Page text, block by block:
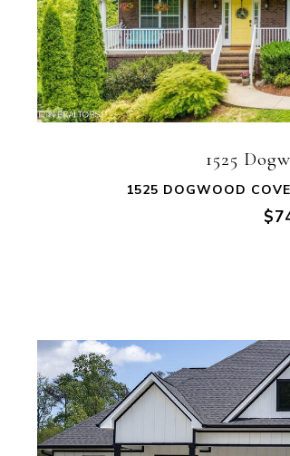
1525
1525 DOGWOOD
VIEW